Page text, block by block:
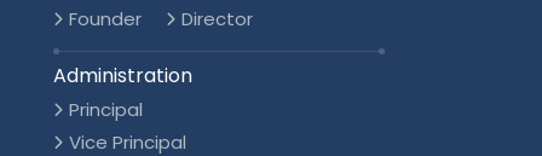
Founder
Director
Administration
Principal
Vice Principal